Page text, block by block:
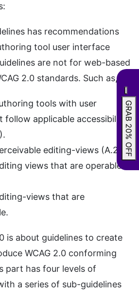
has recommendations
tool user interface
are not for web-based
2.0 standards. Such as,
tools with user
follow applicable accessibility
editing-views (A.2)
views that are operable
views that are
is about guidelines to create
WCAG 2.0 conforming
part has four levels of
a series of sub-guidelines
GRAB 20% OFF